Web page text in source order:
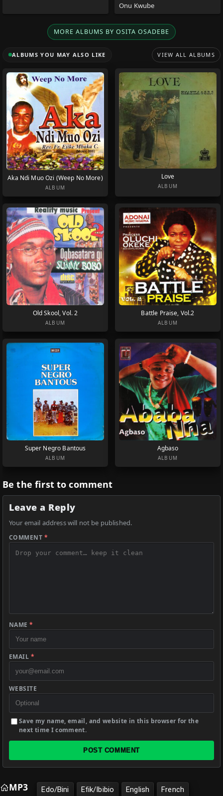
Onu Kwube
MORE ALBUMS BY OSITA OSADEBE
ALBUMS YOU MAY ALSO LIKE VIEW ALL ALBUMS
Aka Ndi Muo Ozi (Weep No More)
ALBUM
Love
ALBUM
Old Skool, Vol. 2
ALBUM
Battle Praise, Vol.2
ALBUM
Super Negro Bantous
ALBUM
Agbaso
ALBUM
Be the first to comment
Leave a Reply
Your email address will not be published.
COMMENT *
NAME*
EMAIL *
WEBSITE
Save my name, email, and website in this browser for the
next time I comment.
POST COMMENT
MP3 Edo/Bini Efik/Ibibio English French